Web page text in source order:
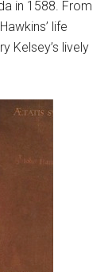
in 1588. From
life
Kelsey’s lively